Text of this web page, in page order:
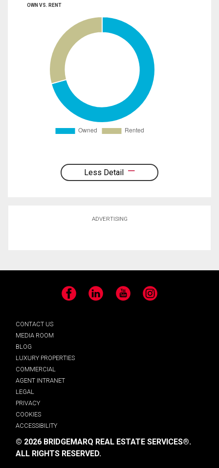
OWN VS. RENT
Less Detail
ADVERTISING
Facebook LinkedIn YouTube Instagram
CONTACT US
MEDIA ROOM
BLOG
LUXURY PROPERTIES
COMMERCIAL
AGENT INTRANET
LEGAL
PRIVACY
COOKIES
ACCESSIBILITY
© 2026 BRIDGEMARQ REAL ESTATE SERVICES®.
ALL RIGHTS RESERVED.